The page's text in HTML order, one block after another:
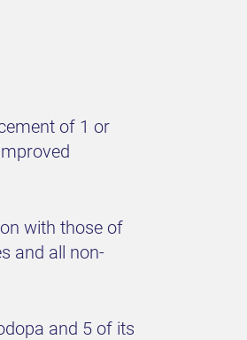
of 1 or
with those of
and all non-
and 5 of its